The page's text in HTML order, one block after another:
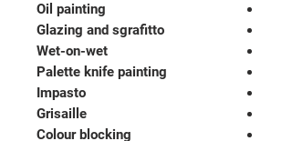
Oil painting
Glazing and sgrafitto
Wet-on-wet
Palette knife painting
Impasto
Grisaille
Colour blocking